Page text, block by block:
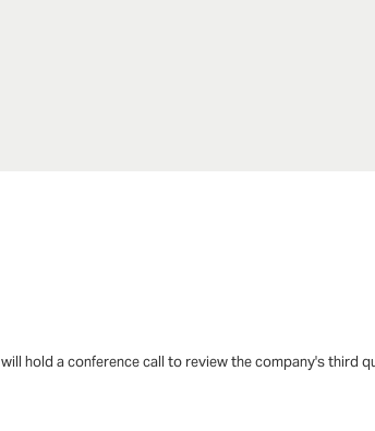
will hold a conference call to review the company's